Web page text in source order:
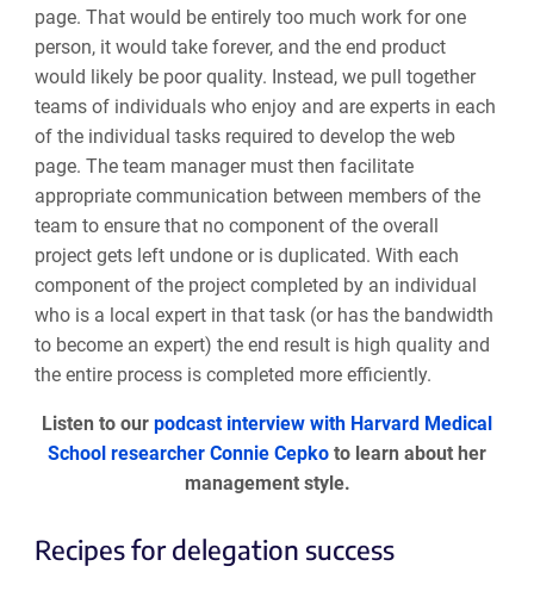
page. That would be entirely too much work for one
person, it would take forever, and the end product
would likely be poor quality. Instead, we pull together
teams of individuals who enjoy and are experts in each
of the individual tasks required to develop the web
page. The team manager must then facilitate
appropriate communication between members of the
team to ensure that no component of the overall
project gets left undone or is duplicated. With each
component of the project completed by an individual
who is a local expert in that task (or has the bandwidth
to become an expert) the end result is high quality and
the entire process is completed more efficiently.
Listen to our podcast interview with Harvard Medical
School researcher Connie Cepko to learn about her
management style.
Recipes for delegation success